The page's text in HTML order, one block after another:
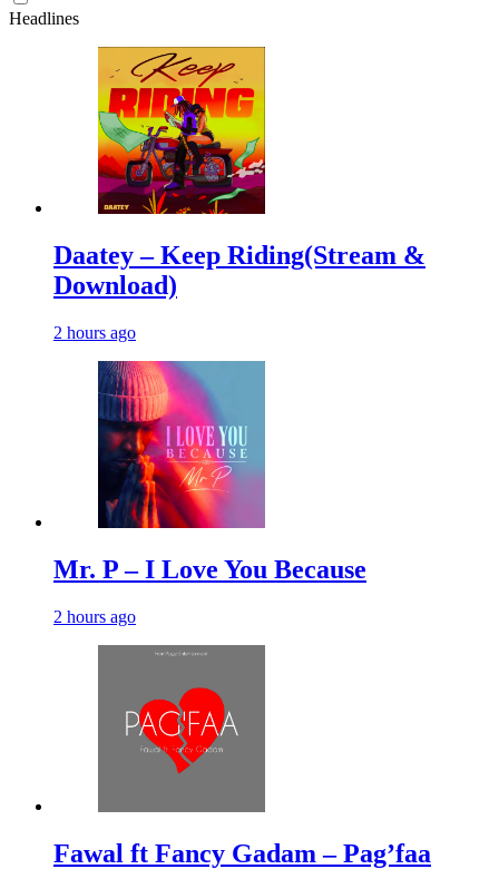
Headlines
Daatey – Keep Riding(Stream &
Download)
2 hours ago
Mr. P – I Love You Because
2 hours ago
Fawal ft Fancy Gadam – Pag’faa